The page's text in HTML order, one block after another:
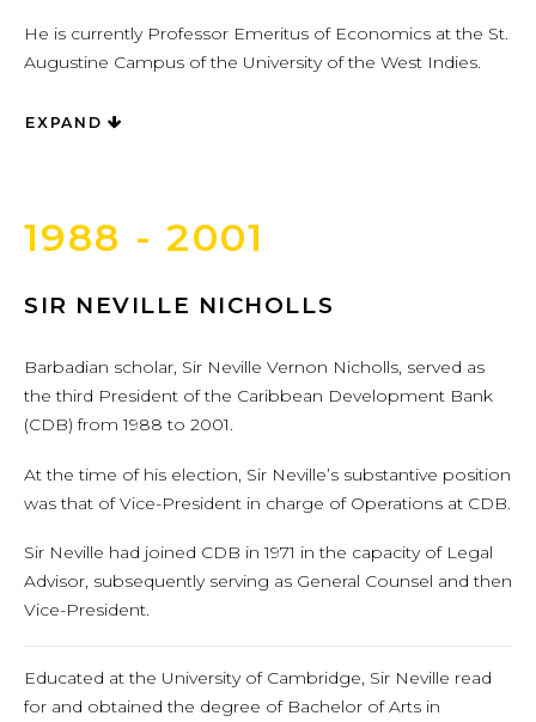
He is currently Professor Emeritus of Economics at the St.
Augustine Campus of the University of the West Indies.
EXPAND
1988 - 2001
SIR NEVILLE NICHOLLS
Barbadian scholar, Sir Neville Vernon Nicholls, served as
the third President of the Caribbean Development Bank
(CDB) from 1988 to 2001.
At the time of his election, Sir Neville’s substantive position
was that of Vice-President in charge of Operations at CDB.
Sir Neville had joined CDB in 1971 in the capacity of Legal
Advisor, subsequently serving as General Counsel and then
Vice-President.
Educated at the University of Cambridge, Sir Neville read
for and obtained the degree of Bachelor of Arts in